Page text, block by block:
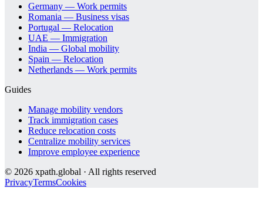
Germany — Work permits
Romania — Business visas
Portugal — Relocation
UAE — Immigration
India — Global mobility
Spain — Relocation
Netherlands — Work permits
Guides
Manage mobility vendors
Track immigration cases
Reduce relocation costs
Centralize mobility services
Improve employee experience
© 2026 xpath.global · All rights reserved
PrivacyTermsCookies